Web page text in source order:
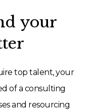
your
top talent, your
of a consulting
and resourcing